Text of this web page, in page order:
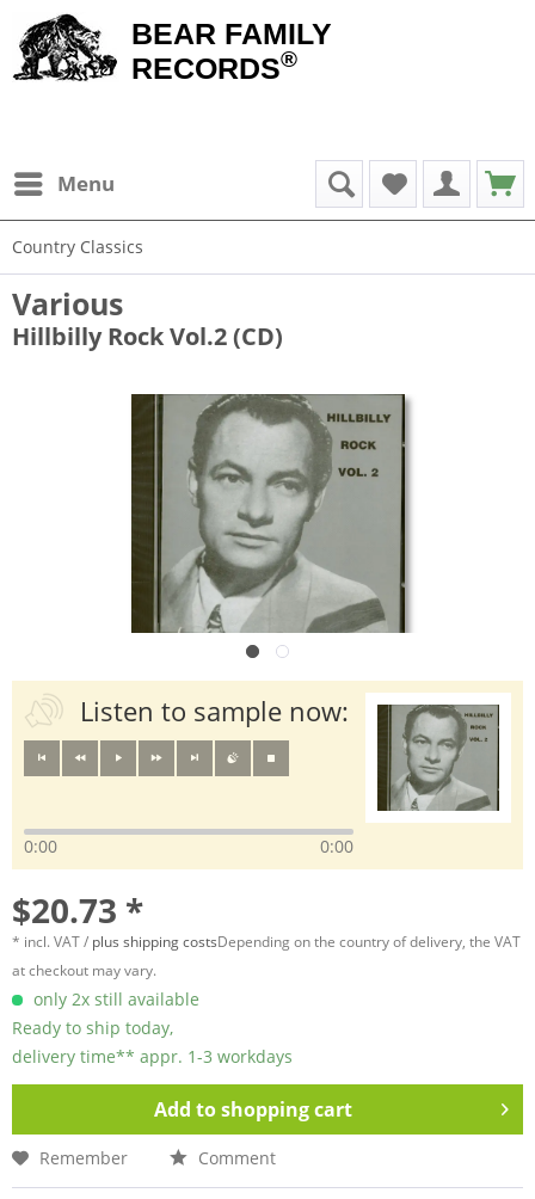
BEAR FAMILY
RECORDS®
Menu
Country Classics
Various
Hillbilly Rock Vol.2 (CD)
Listen to sample now:
0:00 0:00
$20.73 *
* incl. VAT / plus shipping costsDepending on the country of delivery, the VAT
at checkout may vary.
only 2x still available
Ready to ship today,
delivery time** appr. 1-3 workdays
Add toshopping cart
Remember Comment